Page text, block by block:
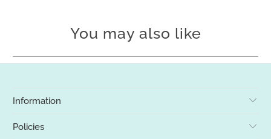
You may also like
Information
Policies